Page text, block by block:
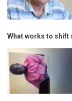
What works to shift